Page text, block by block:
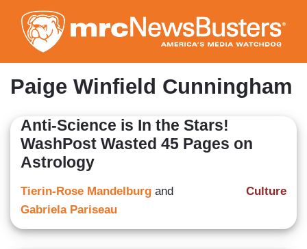
to
main
content
Paige Winfield Cunningham
Anti-Science is In the Stars!
WashPost Wasted 45 Pages on
Astrology
Culture
Tierin-Rose Mandelburg and
Gabriela Pariseau